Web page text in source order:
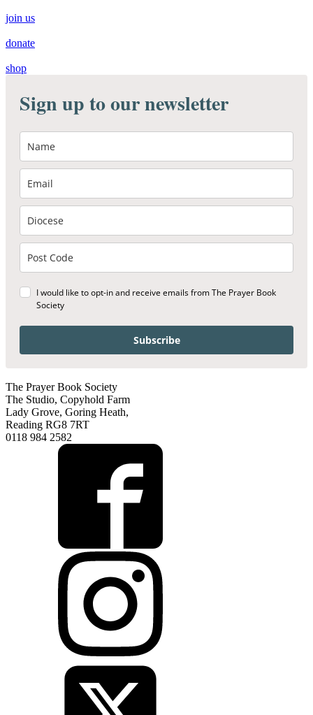
join us
donate
shop
Sign up to our newsletter
I would like to opt-in and receive emails from The Prayer Book
Society
Subscribe
The Prayer Book Society
The Studio, Copyhold Farm
Lady Grove, Goring Heath,
Reading RG8 7RT
0118 984 2582